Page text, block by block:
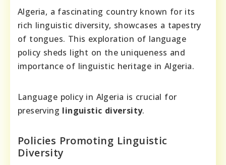
Algeria, a fascinating country known for its
rich linguistic diversity, showcases a tapestry
of tongues. This exploration of language
policy sheds light on the uniqueness and
importance of linguistic heritage in Algeria.
Language policy in Algeria is crucial for
preserving linguistic diversity.
Policies Promoting Linguistic
Diversity